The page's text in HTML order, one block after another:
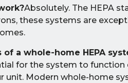
Absolutely. The HEPA
these systems are
a whole-home HEPA
for the system to
unit. Modern whole-home